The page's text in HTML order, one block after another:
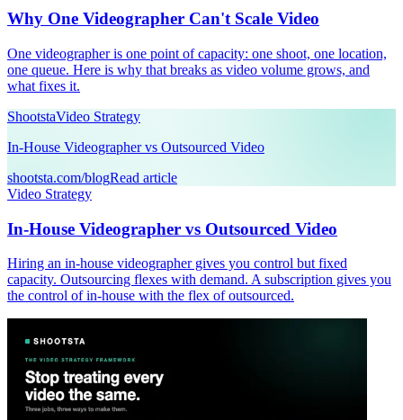
Why One Videographer Can't Scale Video
One videographer is one point of capacity: one shoot, one location,
one queue. Here is why that breaks as video volume grows, and
what fixes it.
ShootstaVideo Strategy
In-House Videographer vs Outsourced Video
shootsta.com/blogRead article
Video Strategy
In-House Videographer vs Outsourced Video
Hiring an in-house videographer gives you control but fixed
capacity. Outsourcing flexes with demand. A subscription gives you
the control of in-house with the flex of outsourced.